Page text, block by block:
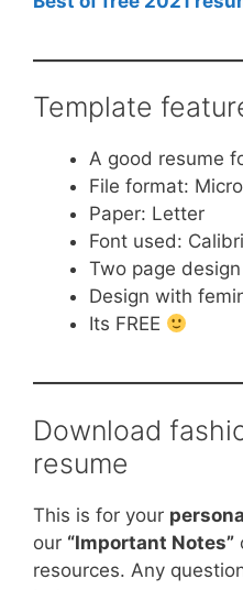
Template
A good resume
File format:
Paper: Letter
Font used:
Two page
Design with
Its FREE
Download
resume
This is for your
our “Important Notes”
resources. Any